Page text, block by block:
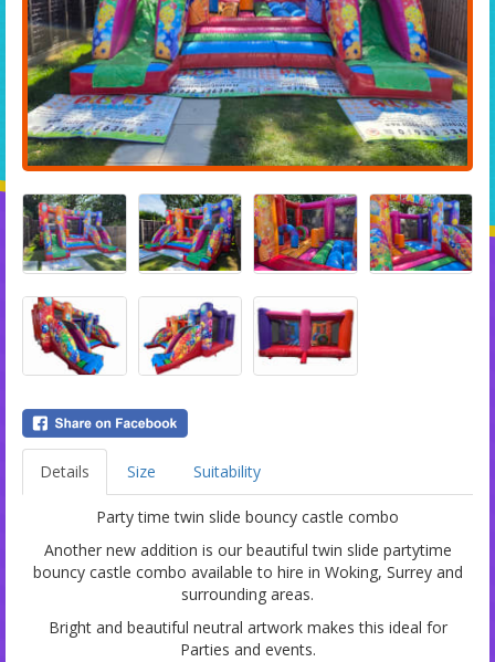
Details Size Suitability
Party time twin slide bouncy castle combo
Another new addition is our beautiful twin slide partytime
bouncy castle combo available to hire in Woking, Surrey and
surrounding areas.
Bright and beautiful neutral artwork makes this ideal for
Parties and events.